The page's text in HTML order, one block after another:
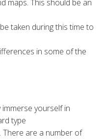
maps. This should be an
taken during this time to
in some of the
yourself in
type
There are a number of